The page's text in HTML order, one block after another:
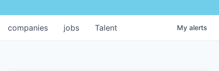
jobs
companies Talent My alerts